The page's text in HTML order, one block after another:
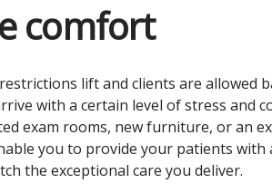
comfort
lift and clients are allowed
with a certain level of stress and
exam rooms, new furniture, or an
you to provide your patients with
the exceptional care you deliver.